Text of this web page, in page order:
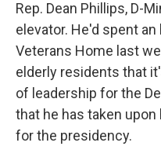
Rep. Dean Phillips, D-
elevator. He'd spent
Veterans Home last
elderly residents that
of leadership for the
that he has taken
for the presidency.